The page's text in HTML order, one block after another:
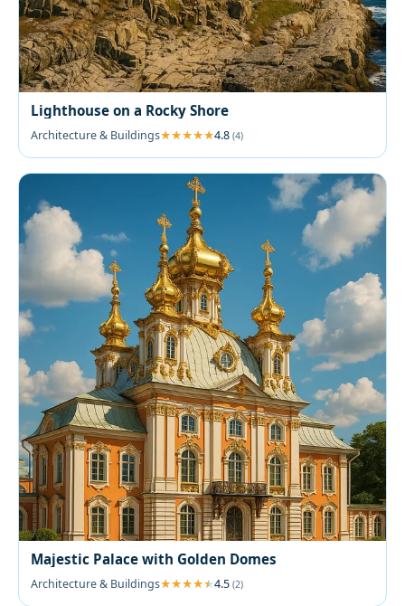
Lighthouse on a Rocky Shore
Architecture & Buildings 4.8 (4)
Majestic Palace with Golden Domes
Architecture & Buildings 4.5 (2)